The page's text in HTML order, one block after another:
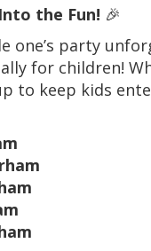
the Fun! 🎉
one’s party
for children!
to keep kids